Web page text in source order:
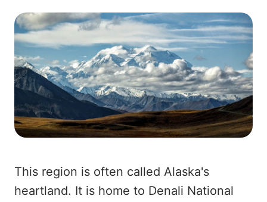
This region is often called Alaska's
heartland. It is home to Denali National